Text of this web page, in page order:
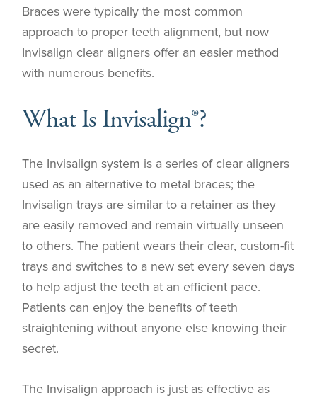
Braces were typically the most common
approach to proper teeth alignment, but now
Invisalign clear aligners offer an easier method
with numerous benefits.
What Is Invisalign®?
The Invisalign system is a series of clear aligners
used as an alternative to metal braces; the
Invisalign trays are similar to a retainer as they
are easily removed and remain virtually unseen
to others. The patient wears their clear, custom-fit
trays and switches to a new set every seven days
to help adjust the teeth at an efficient pace.
Patients can enjoy the benefits of teeth
straightening without anyone else knowing their
secret.
The Invisalign approach is just as effective as